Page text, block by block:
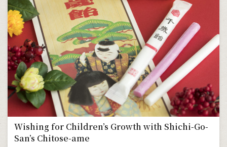
Wishing for Children’s Growth with Shichi-Go-
San’s Chitose-ame